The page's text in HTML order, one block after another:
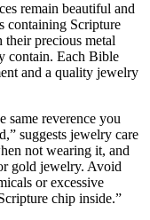
remain beautiful and
containing Scripture
their precious metal
contain. Each Bible
and a quality jewelry
same reverence you
suggests jewelry care
not wearing it, and
gold jewelry. Avoid
or excessive
chip inside.”